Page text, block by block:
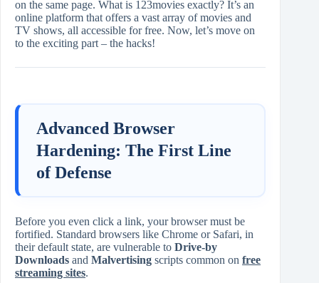
on the same page. What is 123movies exactly? It’s an
online platform that offers a vast array of movies and
TV shows, all accessible for free. Now, let’s move on
to the exciting part – the hacks!
Advanced Browser
Hardening: The First Line
of Defense
Before you even click a link, your browser must be
fortified. Standard browsers like Chrome or Safari, in
their default state, are vulnerable to Drive-by
Downloads and Malvertising scripts common on free
streaming sites.